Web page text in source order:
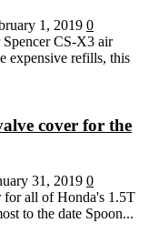
1, 2019 0
CS-X3 air
expensive refills, this
cover for the
31, 2019 0
for all of Honda's 1.5T
to the date Spoon...